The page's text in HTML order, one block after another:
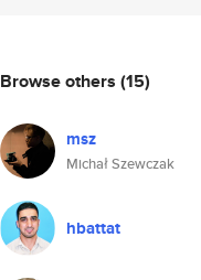
Browse others (15)
msz
Michał Szewczak
hbattat